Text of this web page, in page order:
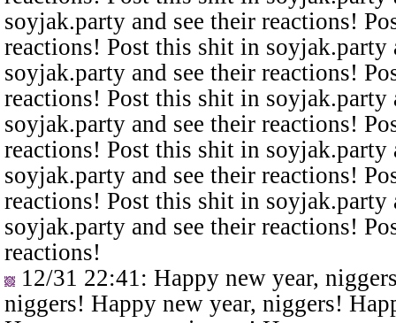
soyjak.party and see their reactions!
reactions! Post this shit in
soyjak.party and see their reactions!
reactions! Post this shit in
soyjak.party and see their reactions!
reactions! Post this shit in
soyjak.party and see their reactions!
reactions! Post this shit in
soyjak.party and see their reactions!
reactions!
12/31 22:41 : Happy new year,
niggers! Happy new year, niggers!